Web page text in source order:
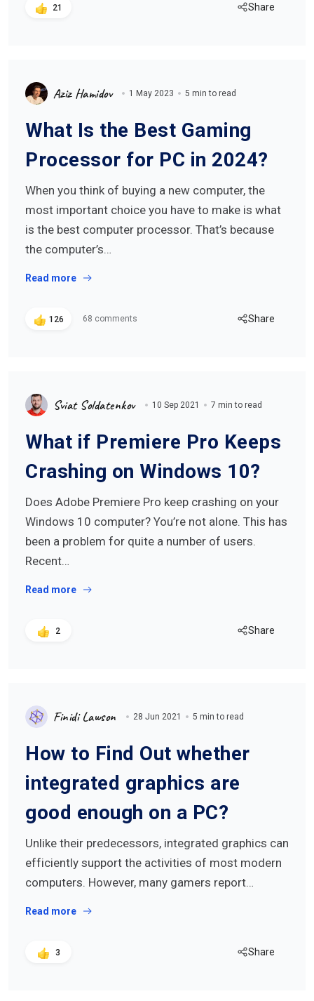
21 Share
Aziz Hamidov 1 May 2023 5 min to read
What Is the Best Gaming
Processor for PC in 2024?
When you think of buying a new computer, the
most important choice you have to make is what
is the best computer processor. That’s because
the computer’s…
Read more
126 68 comments Share
Sviat Soldatenkov 10 Sep 2021 7 min to read
What if Premiere Pro Keeps
Crashing on Windows 10?
Does Adobe Premiere Pro keep crashing on your
Windows 10 computer? You’re not alone. This has
been a problem for quite a number of users.
Recent…
Read more
2 Share
Finidi Lawson 28 Jun 2021 5 min to read
How to Find Out whether
integrated graphics are
good enough on a PC?
Unlike their predecessors, integrated graphics can
efficiently support the activities of most modern
computers. However, many gamers report…
Read more
3 Share